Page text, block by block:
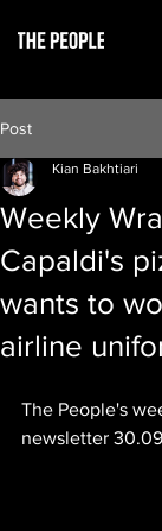
Post
Weekly
Capaldi's
wants to
airline
Kian Bakhtiari
The People's
newsletter